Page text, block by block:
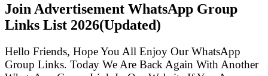
Join Advertisement WhatsApp Group
Links List 2026(Updated)
Hello Friends, Hope You All Enjoy Our WhatsApp
Group Links. Today We Are Back Again With Another